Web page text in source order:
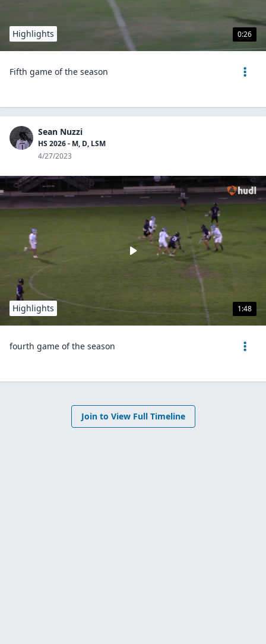
0:26
Highlights
Fifth game of the season
Sean Nuzzi
HS 2026 - M, D, LSM
4/27/2023
1:48
Highlights
fourth game of the season
Join to View Full Timeline